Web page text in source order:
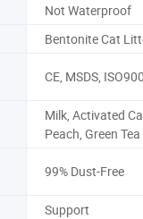
Not Waterproof
Bentonite Cat
CE, MSDS,
Milk, Activated
Peach, Green
99% Dust-Free
Support